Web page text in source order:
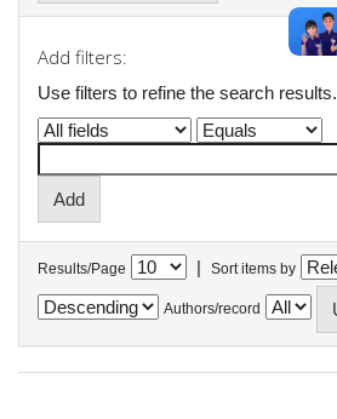
Add filters:
Use filters to refine the search results.
Results/Page | Sort items by
Authors/record